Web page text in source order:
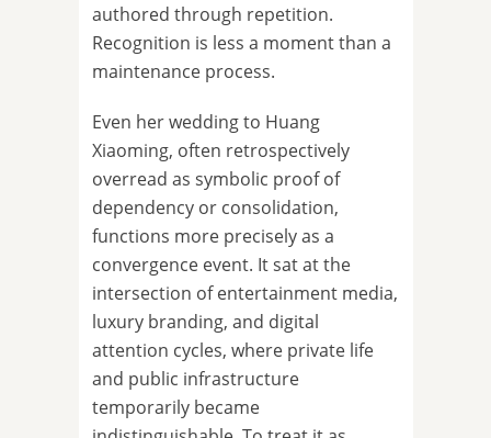
authored through repetition.
Recognition is less a moment than a
maintenance process.
Even her wedding to Huang
Xiaoming, often retrospectively
overread as symbolic proof of
dependency or consolidation,
functions more precisely as a
convergence event. It sat at the
intersection of entertainment media,
luxury branding, and digital
attention cycles, where private life
and public infrastructure
temporarily became